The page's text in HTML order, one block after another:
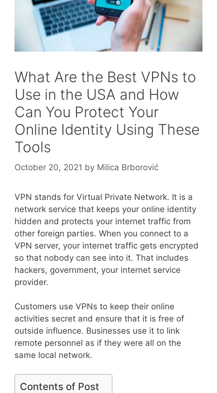
What Are the Best VPNs to
Use in the USA and How
Can You Protect Your
Online Identity Using These
Tools
October 20, 2021 by Milica Brborović
VPN stands for Virtual Private Network. It is a
network service that keeps your online identity
hidden and protects your internet traffic from
other foreign parties. When you connect to a
VPN server, your internet traffic gets encrypted
so that nobody can see into it. That includes
hackers, government, your internet service
provider.
Customers use VPNs to keep their online
activities secret and ensure that it is free of
outside influence. Businesses use it to link
remote personnel as if they were all on the
same local network.
Contents of Post